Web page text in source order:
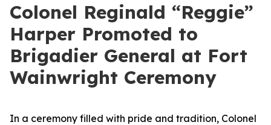
Colonel Reginald “Reggie”
Harper Promoted to
Brigadier General at Fort
Wainwright Ceremony
In a ceremony filled with pride and tradition, Colonel